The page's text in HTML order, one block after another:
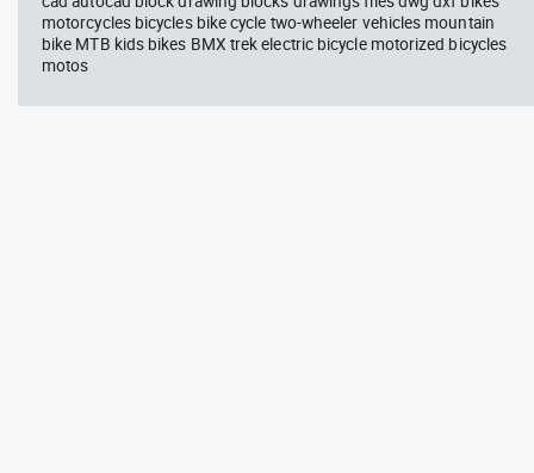
motorcycles bicycles bike cycle two-wheeler vehicles mountain
bike MTB kids bikes BMX trek electric bicycle motorized bicycles
motos